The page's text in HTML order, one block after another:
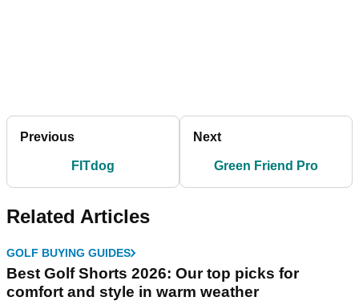
Previous
FITdog
Next
Green Friend Pro
Related Articles
GOLF BUYING GUIDES
Best Golf Shorts 2026: Our top picks for
comfort and style in warm weather